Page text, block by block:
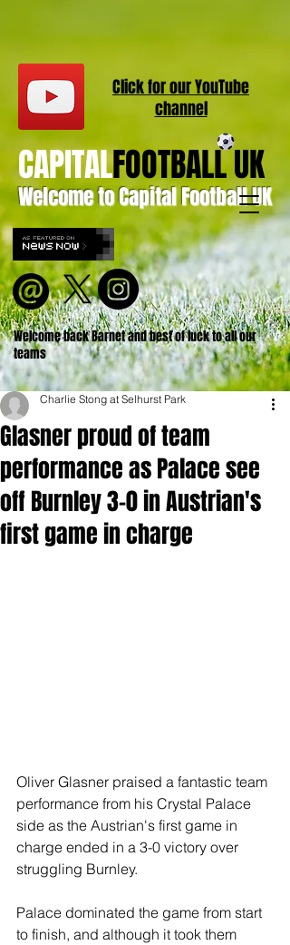
Welcome to Capital Football UK
CAPITALFOOTBALL UK
Welcome back Barnet and best of luck to all our
teams
Click for ourYouTube
channel
Glasner proud of team
performance as Palace see
off Burnley 3-0 in Austrian's
first game in charge
Charlie Stong at Selhurst Park
Oliver Glasner praised a fantastic team
performance from his Crystal Palace
side as the Austrian's first game in
charge ended in a 3-0 victory over
struggling Burnley.
Palace dominated the game from start
to finish, and although it took them